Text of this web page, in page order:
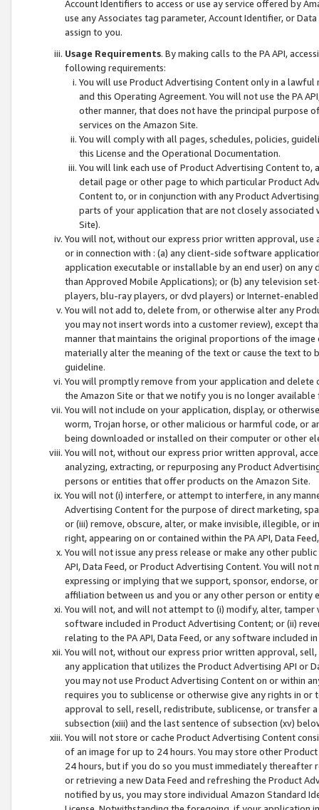
Account Identifiers to access or use ay service offered by
use any Associates tag parameter, Account Identifier, or
assign to you.
Usage Requirements. By making calls to the PA API,
following requirements:
You will use Product Advertising Content only in a
and this Operating Agreement. You will not use the PA
other manner, that does not have the principal purpose
services on the Amazon Site.
You will comply with all pages, schedules, policies,
this License and the Operational Documentation.
You will link each use of Product Advertising Content
detail page or other page to which particular Product
Content to, or in conjunction with any Product
parts of your application that are not closely associated
Site).
You will not, without our express prior written approval,
or in connection with : (a) any client-side software
application executable or installable by an end user) on
than Approved Mobile Applications); or (b) any television
players, blu-ray players, or dvd players) or Internet-enabled
You will not add to, delete from, or otherwise alter any
you may not insert words into a customer review), except
manner that maintains the original proportions of the
materially alter the meaning of the text or cause the text
guideline.
You will promptly remove from your application and
the Amazon Site or that we notify you is no longer available
You will not include on your application, display, or
worm, Trojan horse, or other malicious or harmful code, or
being downloaded or installed on their computer or other
You will not, without our express prior written approval,
analyzing, extracting, or repurposing any Product
persons or entities that offer products on the Amazon Site.
You will not (i) interfere, or attempt to interfere, in any
Advertising Content for the purpose of direct marketing,
or (iii) remove, obscure, alter, or make invisible, illegible,
right, appearing on or contained within the PA API, Data
You will not issue any press release or make any other
API, Data Feed, or Product Advertising Content. You will
expressing or implying that we support, sponsor, endorse,
affiliation between us and you or any other person or entity
You will not, and will not attempt to (i) modify, alter,
software included in Product Advertising Content; or (ii)
relating to the PA API, Data Feed, or any software included
You will not, without our express prior written approval,
any application that utilizes the Product Advertising API or
you may not use Product Advertising Content on or within
requires you to sublicense or otherwise give any rights in
approval to sell, resell, redistribute, sublicense, or transfer
subsection (xiii) and the last sentence of subsection (xv)
You will not store or cache Product Advertising Content
of an image for up to 24 hours. You may store other
24 hours, but if you do so you must immediately thereafter
or retrieving a new Data Feed and refreshing the Product
notified by us, you may store individual Amazon Standard